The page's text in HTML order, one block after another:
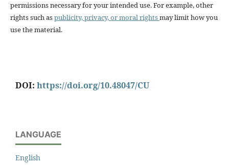
permissions necessary for your intended use. For example, other
rights such aspublicity, privacy, or moral rightsmay limit how you
use the material.
DOI: https://doi.org/10.48047/CU
LANGUAGE
English